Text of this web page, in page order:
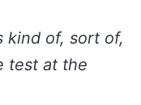
kind of, sort of,
test at the